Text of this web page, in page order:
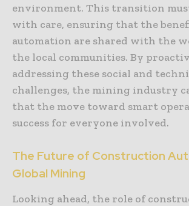
environment. This transition
with care, ensuring that the
automation are shared with the
the local communities. By
addressing these social and
challenges, the mining industry
that the move toward smart
success for everyone involved.
The Future of Construction
Global Mining
Looking ahead, the role of